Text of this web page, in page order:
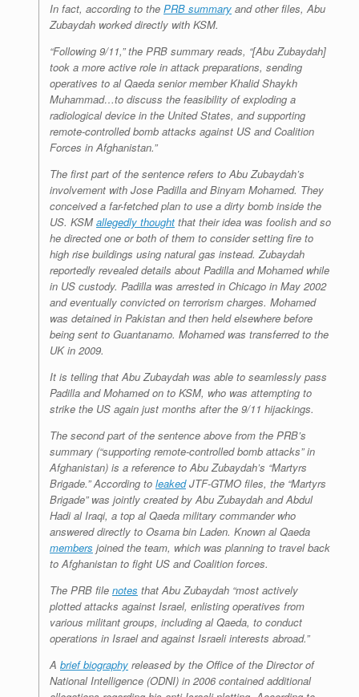
In fact, according to the PRB summary and other files, Abu
Zubaydah worked directly with KSM.
“Following 9/11,” the PRB summary reads, “[Abu Zubaydah]
took a more active role in attack preparations, sending
operatives to al Qaeda senior member Khalid Shaykh
Muhammad…to discuss the feasibility of exploding a
radiological device in the United States, and supporting
remote-controlled bomb attacks against US and Coalition
Forces in Afghanistan.”
The first part of the sentence refers to Abu Zubaydah’s
involvement with Jose Padilla and Binyam Mohamed. They
conceived a far-fetched plan to use a dirty bomb inside the
US. KSM allegedly thought that their idea was foolish and so
he directed one or both of them to consider setting fire to
high rise buildings using natural gas instead. Zubaydah
reportedly revealed details about Padilla and Mohamed while
in US custody. Padilla was arrested in Chicago in May 2002
and eventually convicted on terrorism charges. Mohamed
was detained in Pakistan and then held elsewhere before
being sent to Guantanamo. Mohamed was transferred to the
UK in 2009.
It is telling that Abu Zubaydah was able to seamlessly pass
Padilla and Mohamed on to KSM, who was attempting to
strike the US again just months after the 9/11 hijackings.
The second part of the sentence above from the PRB’s
summary (“supporting remote-controlled bomb attacks” in
Afghanistan) is a reference to Abu Zubaydah’s “Martyrs
Brigade.” According to leakedJTF-GTMO files, the “Martyrs
Brigade” was jointly created by Abu Zubaydah and Abdul
Hadi al Iraqi, a top al Qaeda military commander who
answered directly to Osama bin Laden. Known al Qaeda
members joined the team, which was planning to travel back
to Afghanistan to fight US and Coalition forces.
The PRB file notes that Abu Zubaydah “most actively
plotted attacks against Israel, enlisting operatives from
various militant groups, including al Qaeda, to conduct
operations in Israel and against Israeli interests abroad.”
A brief biography released by the Office of the Director of
National Intelligence (ODNI) in 2006 contained additional